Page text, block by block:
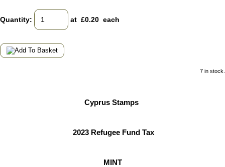
Quantity: at £0.20 each
7 in stock.
Cyprus Stamps
2023 Refugee Fund Tax
MINT